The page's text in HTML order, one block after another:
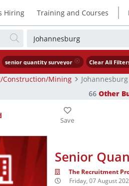
Hiring Training and Courses |
senior quantity surveyor Clear All
Construction/Mining
Johannesburg
66 Other
Senior
The Recruitment
Friday, 07 August